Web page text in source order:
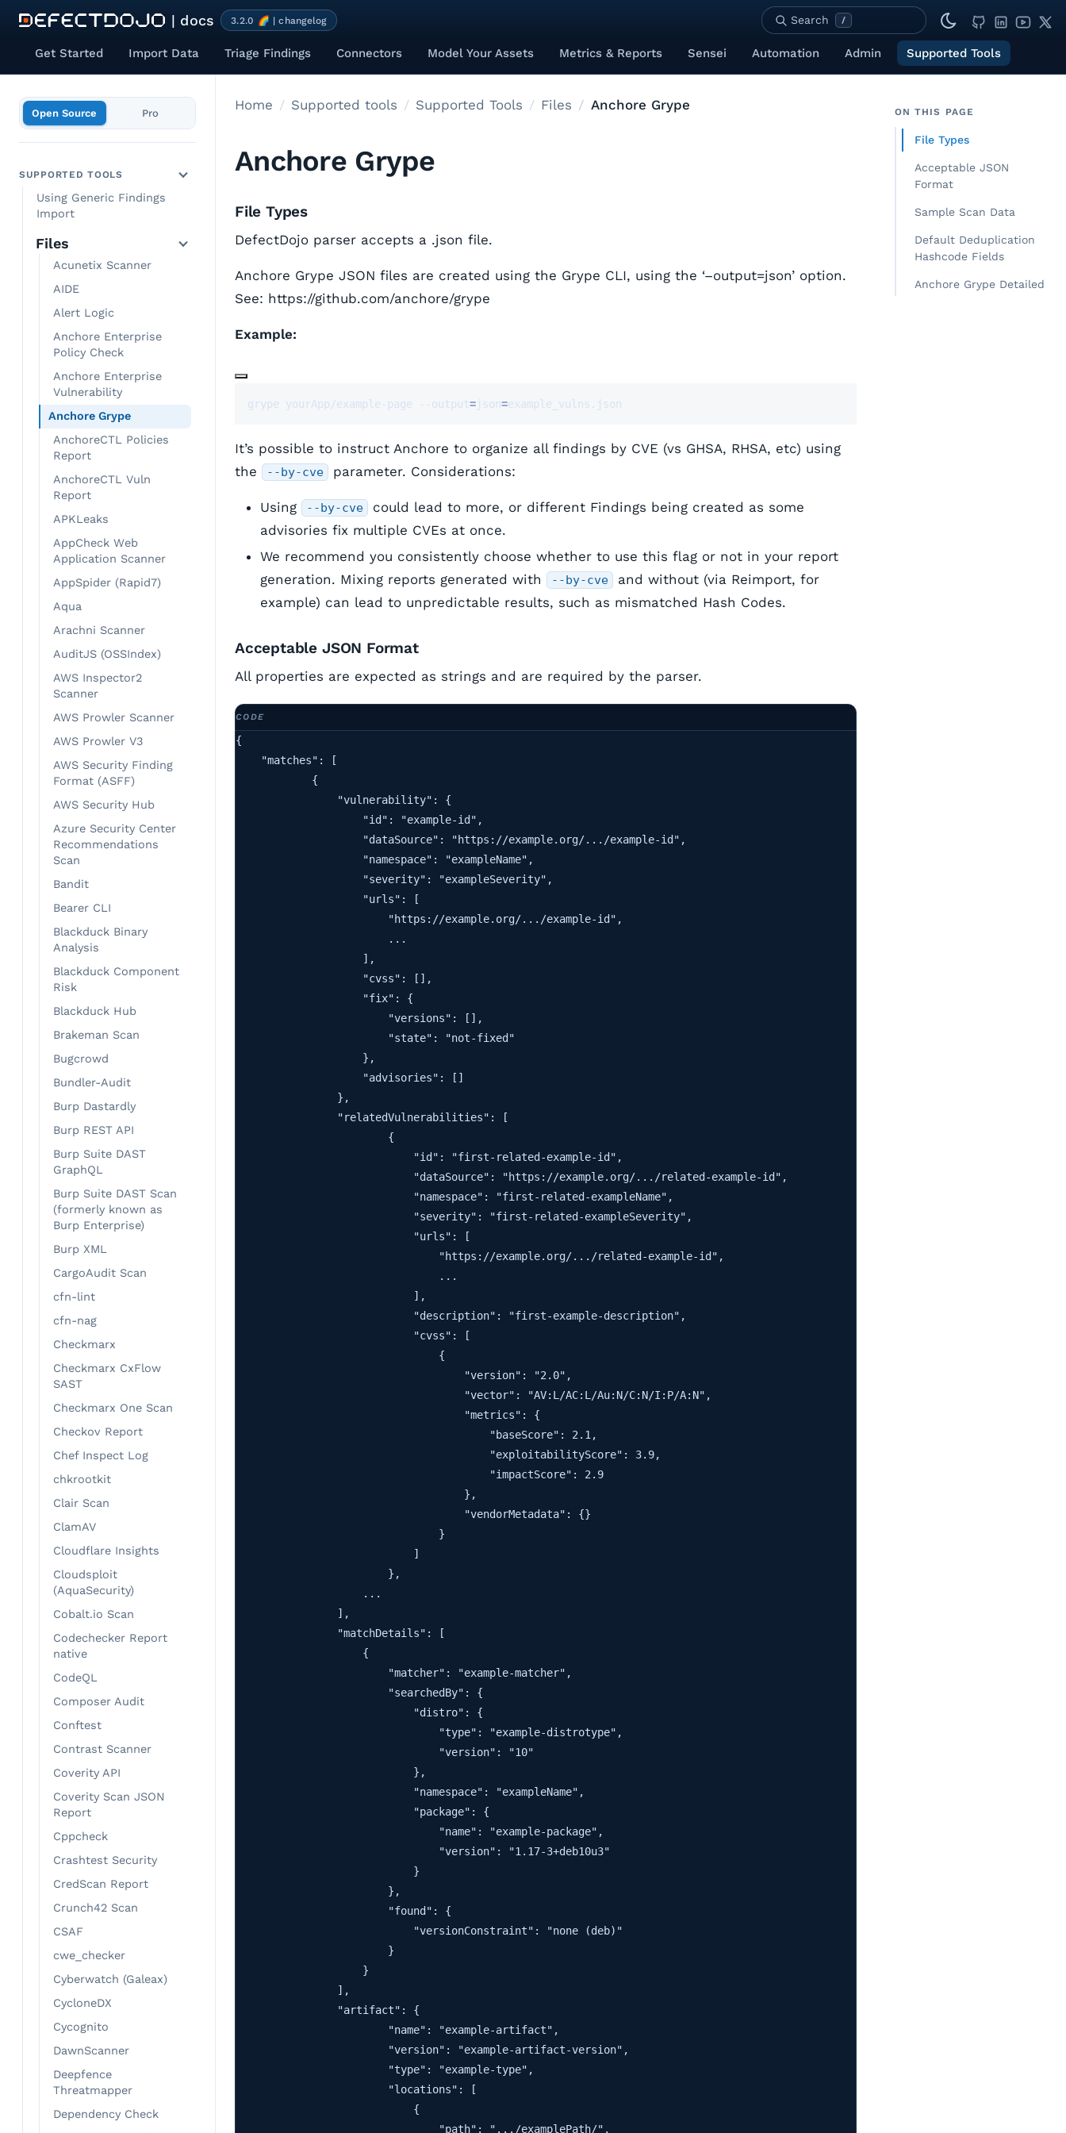
| docs 3.2.0 🌈 | changelog Search /
Get Started Import Data Triage Findings Connectors Model Your Assets Metrics & Reports Sensei Automation Admin Supported Tools
Open Source Pro
SUPPORTED TOOLS
Using Generic Findings
Import
Files
Acunetix Scanner
AIDE
Alert Logic
Anchore Enterprise
Policy Check
Anchore Enterprise
Vulnerability
Anchore Grype
AnchoreCTL Policies
Report
AnchoreCTL Vuln
Report
APKLeaks
AppCheck Web
Application Scanner
AppSpider (Rapid7)
Aqua
Arachni Scanner
AuditJS (OSSIndex)
AWS Inspector2
Scanner
AWS Prowler Scanner
AWS Prowler V3
AWS Security Finding
Format (ASFF)
AWS Security Hub
Azure Security Center
Recommendations
Scan
Bandit
Bearer CLI
Blackduck Binary
Analysis
Blackduck Component
Risk
Blackduck Hub
Brakeman Scan
Bugcrowd
Bundler-Audit
Burp Dastardly
Burp REST API
Burp Suite DAST
GraphQL
Burp Suite DAST Scan
(formerly known as
Burp Enterprise)
Burp XML
CargoAudit Scan
cfn-lint
cfn-nag
Checkmarx
Checkmarx CxFlow
SAST
Checkmarx One Scan
Checkov Report
Chef Inspect Log
chkrootkit
Clair Scan
ClamAV
Cloudflare Insights
Cloudsploit
(AquaSecurity)
Cobalt.io Scan
Codechecker Report
native
CodeQL
Composer Audit
Conftest
Contrast Scanner
Coverity API
Coverity Scan JSON
Report
Cppcheck
Crashtest Security
CredScan Report
Crunch42 Scan
CSAF
cwe_checker
Cyberwatch (Galeax)
CycloneDX
Cycognito
DawnScanner
Deepfence
Threatmapper
Dependency Check
ON THIS PAGE
File Types
Acceptable JSON
Format
Sample Scan Data
Default Deduplication
Hashcode Fields
Anchore Grype Detailed
Home Supported tools Supported Tools Files Anchore Grype
Anchore Grype
File Types
DefectDojo parser accepts a .json file.
Anchore Grype JSON files are created using the Grype CLI, using the ‘–output=json’ option.
See: https://github.com/anchore/grype
Example:
grype yourApp/example-page --output=json=example_vulns.json
It’s possible to instruct Anchore to organize all findings by CVE (vs GHSA, RHSA, etc) using
the
--by-cve parameter. Considerations:
Using --by-cve
could lead to more, or different Findings being created as some
advisories fix multiple CVEs at once.
We recommend you consistently choose whether to use this flag or not in your report
generation. Mixing reports generated with
--by-cve
and without (via Reimport, for
example) can lead to unpredictable results, such as mismatched Hash Codes.
Acceptable JSON Format
All properties are expected as strings and are required by the parser.
{
    "matches": [
            {
                "vulnerability": {
                    "id": "example-id",
                    "dataSource": "https://example.org/.../example-id",
                    "namespace": "exampleName",
                    "severity": "exampleSeverity",
                    "urls": [
                        "https://example.org/.../example-id",
                        ...
                    ],
                    "cvss": [],
                    "fix": {
                        "versions": [],
                        "state": "not-fixed"
                    },
                    "advisories": []
                },
                "relatedVulnerabilities": [
                        {
                            "id": "first-related-example-id",
                            "dataSource": "https://example.org/.../related-example-id",
                            "namespace": "first-related-exampleName",
                            "severity": "first-related-exampleSeverity",
                            "urls": [
                                "https://example.org/.../related-example-id",
                                ...
                            ],
                            "description": "first-example-description",
                            "cvss": [
                                {
                                    "version": "2.0",
                                    "vector": "AV:L/AC:L/Au:N/C:N/I:P/A:N",
                                    "metrics": {
                                        "baseScore": 2.1,
                                        "exploitabilityScore": 3.9,
                                        "impactScore": 2.9
                                    },
                                    "vendorMetadata": {}
                                }
                            ]
                        },
                    ...
                ],
                "matchDetails": [
                    {
                        "matcher": "example-matcher",
                        "searchedBy": {
                            "distro": {
                                "type": "example-distrotype",
                                "version": "10"
                            },
                            "namespace": "exampleName",
                            "package": {
                                "name": "example-package",
                                "version": "1.17-3+deb10u3"
                            }
                        },
                        "found": {
                            "versionConstraint": "none (deb)"
                        }
                    }
                ],
                "artifact": {
                        "name": "example-artifact",
                        "version": "example-artifact-version",
                        "type": "example-type",
                        "locations": [
                            {
                                "path": ".../examplePath/",